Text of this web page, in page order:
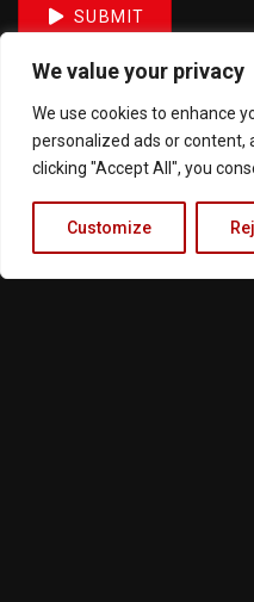
We value your privacy
We use cookies to enhance
personalized ads or content,
clicking "Accept All", you
Customize
SUBMIT